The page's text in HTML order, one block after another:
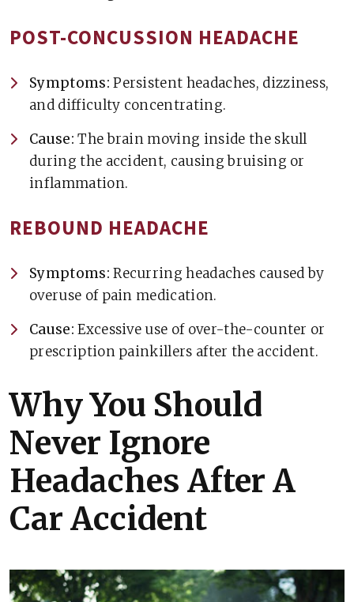
POST-CONCUSSION HEADACHE
Symptoms: Persistent headaches, dizziness,
and difficulty concentrating.
Cause: The brain moving inside the skull
during the accident, causing bruising or
inflammation.
REBOUND HEADACHE
Symptoms:Recurring headaches caused by
overuse of pain medication.
Cause:Excessive use of over-the-counter or
prescription painkillers after the accident.
Why You Should
Never Ignore
Headaches After A
Car Accident